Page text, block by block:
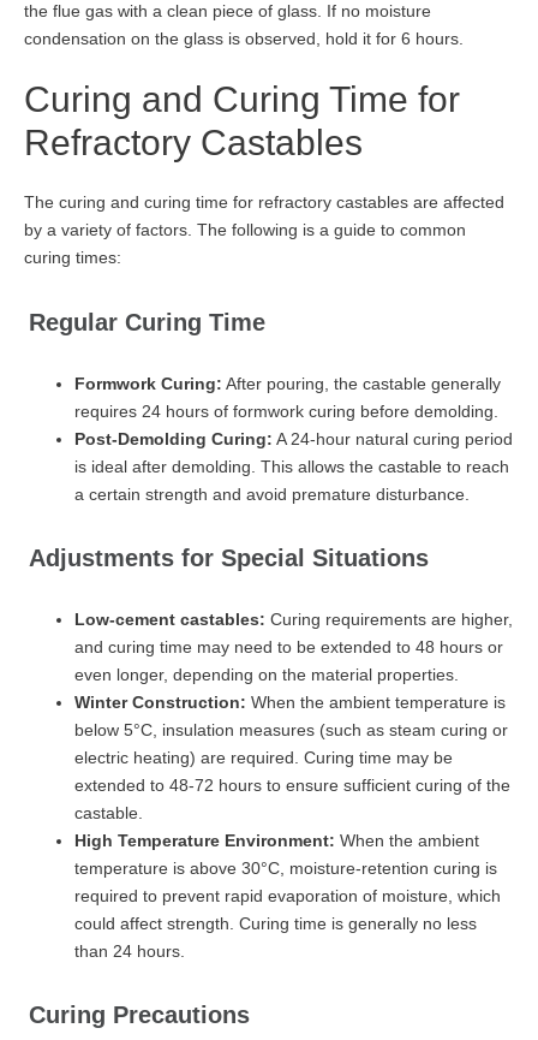
the flue gas with a clean piece of glass. If no moisture
condensation on the glass is observed, hold it for 6 hours.
Curing and Curing Time for
Refractory Castables
The curing and curing time for refractory castables are affected
by a variety of factors. The following is a guide to common
curing times:
Regular Curing Time
Formwork Curing: After pouring, the castable generally
requires 24 hours of formwork curing before demolding.
Post-Demolding Curing: A 24-hour natural curing period
is ideal after demolding. This allows the castable to reach
a certain strength and avoid premature disturbance.
Adjustments for Special Situations
Low-cement castables: Curing requirements are higher,
and curing time may need to be extended to 48 hours or
even longer, depending on the material properties.
Winter Construction: When the ambient temperature is
below 5°C, insulation measures (such as steam curing or
electric heating) are required. Curing time may be
extended to 48-72 hours to ensure sufficient curing of the
castable.
High Temperature Environment: When the ambient
temperature is above 30°C, moisture-retention curing is
required to prevent rapid evaporation of moisture, which
could affect strength. Curing time is generally no less
than 24 hours.
Curing Precautions